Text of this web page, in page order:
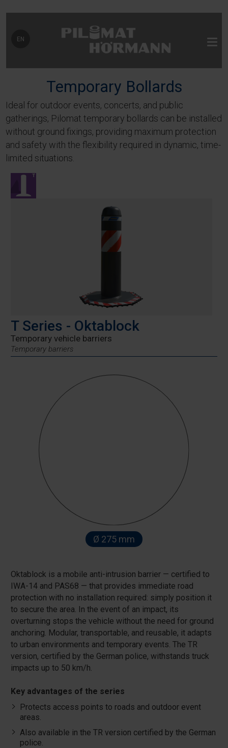
Select your language
EN
Temporary Bollards
Ideal for outdoor events, concerts, and public
gatherings, Pilomat temporary bollards can be installed
without ground fixings, providing maximum protection
and safety with the flexibility required in dynamic, time-
limited situations.
T Series - Oktablock
Temporary vehicle barriers
Temporary barriers
Ø 275 mm
Oktablock is a mobile anti-intrusion barrier — certified to
IWA-14 and PAS68 — that provides immediate road
protection with no installation required: simply position it
to secure the area. In the event of an impact, its
overturning stops the vehicle without the need for ground
anchoring. Modular, transportable, and reusable, it adapts
to urban environments and temporary events. The TR
version, certified by the German police, withstands truck
impacts up to 50 km/h.
Key advantages of the series
Protects access points to roads and outdoor event
areas.
Also available in the TR version certified by the German
police.